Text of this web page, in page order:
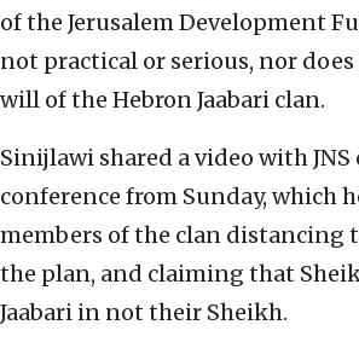
of the Jerusalem Development
not practical or serious, nor
will of the Hebron Jaabari clan.
Sinijlawi shared a video with JNS
conference from Sunday, which
members of the clan distancing
the plan, and claiming that
Jaabari in not their Sheikh.